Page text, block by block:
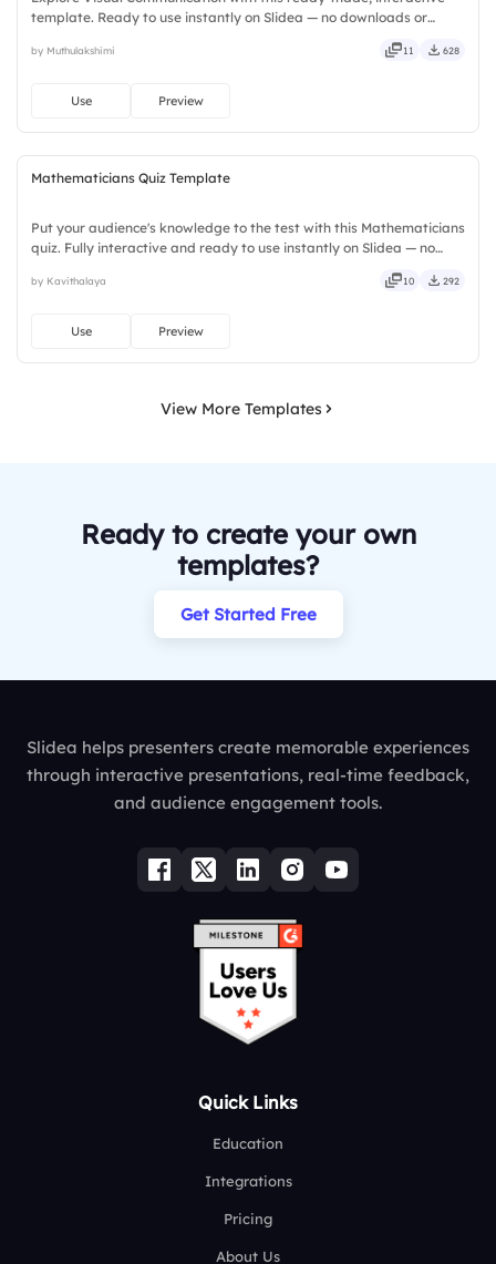
template. Ready to use instantly on Slidea — no downloads or
stylish, elegant, vibrant, sleek, robust, unique.
by Muthulakshimi 11 628
Use Preview
Mathematicians Quiz Template
Put your audience's knowledge to the test with this Mathematicians
quiz. Fully interactive and ready to use instantly on Slidea — no
bold, sharp, smart, swift, agile, crisp, vivid.
by Kavithalaya 10 292
Use Preview
View More Templates
Ready to create your own
templates?
Get Started Free
Slidea helps presenters create memorable experiences
through interactive presentations, real-time feedback,
and audience engagement tools.
Quick Links
Education
Integrations
Pricing
About Us